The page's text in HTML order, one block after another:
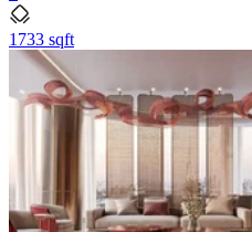
1733 sqft